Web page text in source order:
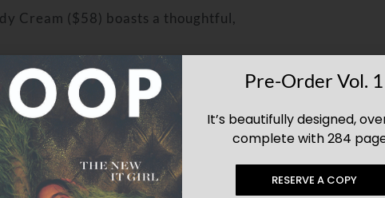
Cream ($58) boasts a thoughtful,
packed with antioxidants and nutrients
for promoting a healthy skin barrier,
Pre-Order Vol. 1
It’s beautifully designed,
complete with 284
RESERVE A COPY